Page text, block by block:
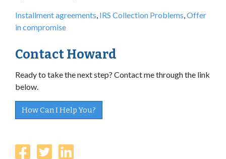
Installment agreements, IRS Collection Problems,Offer
in compromise
Contact Howard
Ready to take the next step? Contact me through the link
below.
How Can I Help You?